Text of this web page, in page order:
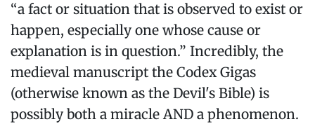
“a fact or situation that is observed to exist or
happen, especially one whose cause or
explanation is in question.” Incredibly, the
medieval manuscript the Codex Gigas
(otherwise known as the Devil's Bible) is
possibly both a miracle AND a phenomenon.